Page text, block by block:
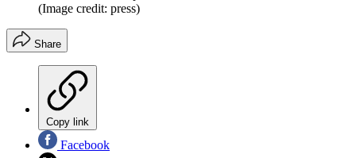
(Image credit: press)
Share
Copy link
Facebook